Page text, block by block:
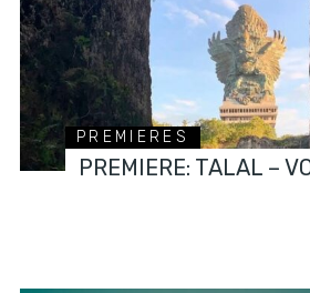
PREMIERES
PREMIERE: TALAL –